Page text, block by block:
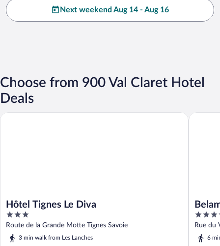
Next weekend Aug 14 - Aug 16
Choose from 900 Val Claret Hotel
Deals
Hôtel Tignes Le Diva
3
out
of
Route de la Grande Motte Tignes Savoie
3 min walk from Les Lanches
Hôtel Tignes Le Diva
4
out
of
Rue du
6